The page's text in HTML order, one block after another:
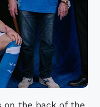
on the back of the